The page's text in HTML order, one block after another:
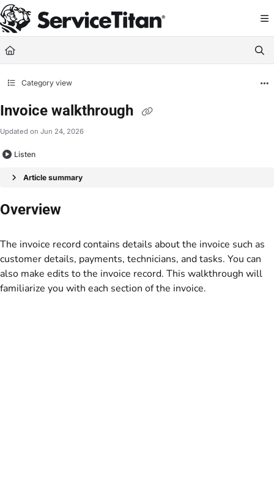
Documentation Index
Fetch the complete documentation index at: https://help.servicetitan.com/
Use this file to discover all available pages before exploring further.
Category view
Invoice walkthrough
Updated on Jun 24, 2026
Listen
Article summary
Overview
The invoice record contains details about the invoice such as
customer details, payments, technicians, and tasks. You can
also make edits to the invoice record. This walkthrough will
familiarize you with each section of the invoice.